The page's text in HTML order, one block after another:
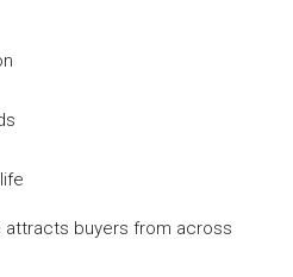
buyers from across